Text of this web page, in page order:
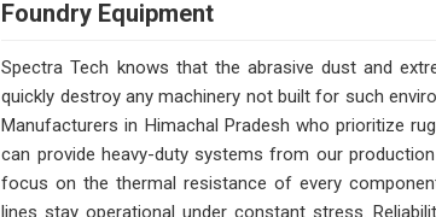
Foundry Equipment
Spectra Tech knows that the abrasive dust and
quickly destroy any machinery not built for such
Manufacturers in Himachal Pradesh who prioritize
can provide heavy-duty systems from our
focus on the thermal resistance of every